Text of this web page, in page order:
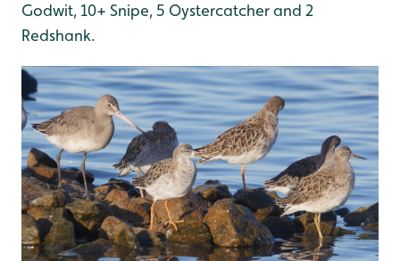
Godwit, 10+ Snipe, 5 Oystercatcher and 2
Redshank.